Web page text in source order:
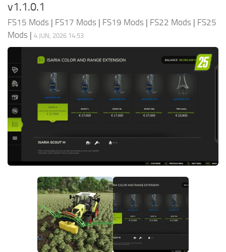
v1.1.0.1
FS15 Mods | FS17 Mods | FS19 Mods | FS22 Mods | FS25
Mods | 4 JUN, 2026 14:53